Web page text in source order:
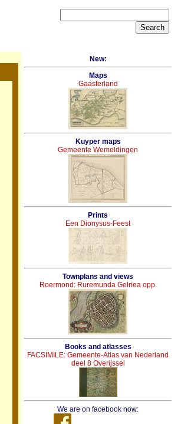
New:
Maps
Gaasterland
Kuyper maps
Gemeente Wemeldingen
Prints
Een Dionysus-Feest
Townplans and views
Roermond: Ruremunda Gelriea opp.
Books and atlasses
FACSIMILE: Gemeente-Atlas van Nederland
deel 8 Overijssel
We are on facebook now: